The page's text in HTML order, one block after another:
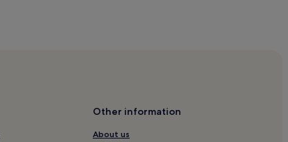
Other information
About us